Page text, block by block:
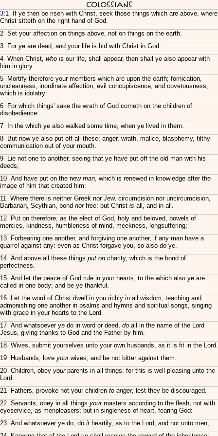
Colossians
3:1 If ye then be risen with Christ, seek those things which are above, where
Christ sitteth on the right hand of God.
2 Set your affection on things above, not on things on the earth.
3 For ye are dead, and your life is hid with Christ in God.
4 When Christ, who is our life, shall appear, then shall ye also appear with
him in glory.
5 Mortify therefore your members which are upon the earth; fornication,
uncleanness, inordinate affection, evil concupiscence, and covetousness,
which is idolatry:
6 For which things' sake the wrath of God cometh on the children of
disobedience:
7 In the which ye also walked some time, when ye lived in them.
8 But now ye also put off all these; anger, wrath, malice, blasphemy, filthy
communication out of your mouth.
9 Lie not one to another, seeing that ye have put off the old man with his
deeds;
10 And have put on the new man, which is renewed in knowledge after the
image of him that created him:
11 Where there is neither Greek nor Jew, circumcision nor uncircumcision,
Barbarian, Scythian, bond norfree: but Christ is all, and in all.
12 Put on therefore, as the elect of God, holy and beloved, bowels of
mercies, kindness, humbleness of mind, meekness, longsuffering;
13 Forbearing one another, and forgiving one another, if any man have a
quarrel against any: even as Christ forgave you, so also do ye.
14 And above all these things put on charity, which is the bond of
perfectness.
15 And let the peace of God rule in your hearts, to the which also ye are
called in one body; and be ye thankful.
16 Let the word of Christ dwell in you richly in all wisdom; teaching and
admonishing one another in psalms and hymns and spiritual songs, singing
with grace in your hearts to the Lord.
17 And whatsoever ye do in word or deed, do all in the name of the Lord
Jesus, giving thanks to God and the Father by him.
18 Wives, submit yourselves unto your own husbands, as it is fit in the Lord.
19 Husbands, love yourwives, and be not bitter against them.
20 Children, obey yourparents in all things: for this is well pleasing unto the
Lord.
21 Fathers, provoke not your children to anger, lest they be discouraged.
22 Servants, obey in all things yourmasters according to the flesh; not with
eyeservice, as menpleasers; but in singleness of heart, fearing God:
23 And whatsoever ye do, do it heartily, as to the Lord, and not unto men;